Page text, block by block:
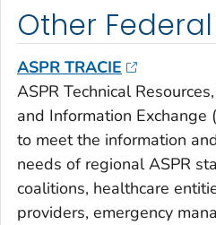
Other
ASPR TRACIE
ASPR Technical
and Information Exchange
to meet the information
needs of regional ASPR
coalitions, healthcare
providers, emergency